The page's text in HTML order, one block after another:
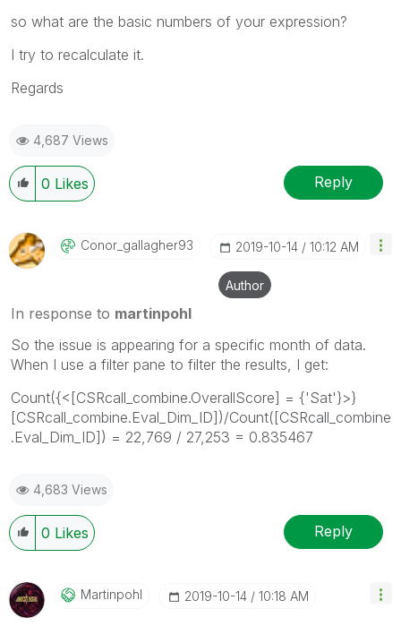
so what are the basic numbers of your expression?
I try to recalculate it.
Regards
4,687 Views
0 Likes Reply
Conor_gallagher93 ‎2019-10-14 10:12 AM
Author
In response to martinpohl
So the issue is appearing for a specific month of data.
When I use a filter pane to filter the results, I get:
Count({<[CSRcall_combine.OverallScore] = {'Sat'}>}
[CSRcall_combine.Eval_Dim_ID])/Count([CSRcall_combine
.Eval_Dim_ID]) = 22,769 / 27,253 = 0.835467
4,683 Views
0 Likes Reply
Martinpohl ‎2019-10-14 10:18 AM